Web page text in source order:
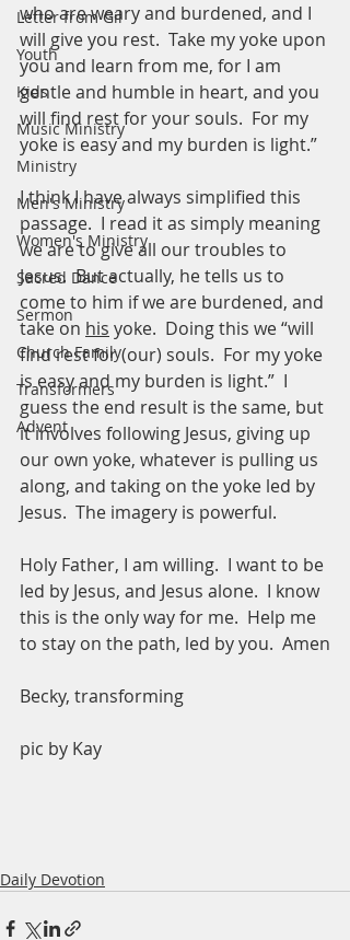
Letter from Gil
Youth
Kids
Music Ministry
Ministry
Men's Ministry
Women's Ministry
Sacred Dance
Sermon
Church Family
Transformers
Advent
who are weary and burdened, and I
will give you rest.  Take my yoke upon
you and learn from me, for I am
gentle and humble in heart, and you
will find rest for your souls.  For my
yoke is easy and my burden is light.”
I think I have always simplified this
passage.  I read it as simply meaning
we are to give all our troubles to
Jesus.  But actually, he tells us to
come to him if we are burdened, and
take on his yoke.  Doing this we “will
find rest for (our) souls.  For my yoke
is easy and my burden is light.”  I
guess the end result is the same, but
it involves following Jesus, giving up
our own yoke, whatever is pulling us
along, and taking on the yoke led by
Jesus.  The imagery is powerful.
Holy Father, I am willing.  I want to be
led by Jesus, and Jesus alone.  I know
this is the only way for me.  Help me
to stay on the path, led by you.  Amen
Becky, transforming
pic by Kay
Daily Devotion